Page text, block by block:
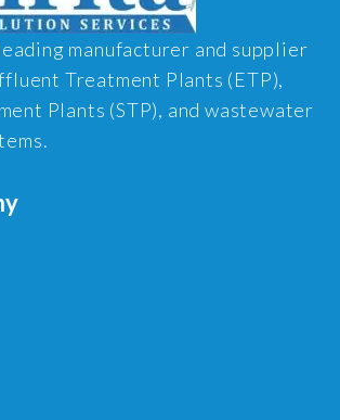
manufacturer and supplier
Treatment Plants (ETP),
Plants (STP), and wastewater